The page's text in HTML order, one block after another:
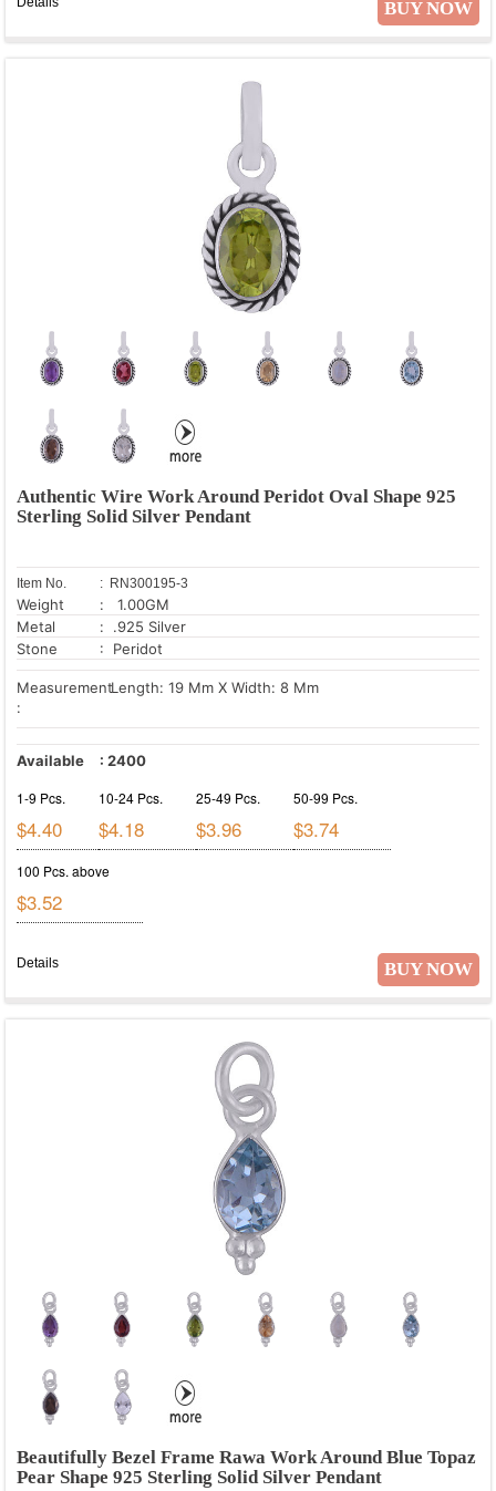
BUY NOW
Authentic Wire Work Around Peridot Oval Shape 925
Sterling Solid Silver Pendant
Item No. : RN300195-3
Weight
: 1.00GM
Metal
: .925 Silver
Stone
: Peridot
Measurement
:
Length: 19 Mm X Width: 8 Mm
Available : 2400
1-9 Pcs.
$4.40
10-24 Pcs.
$4.18
25-49 Pcs.
$3.96
50-99 Pcs.
$3.74
100 Pcs. above
$3.52
BUY NOW
Details
Beautifully Bezel Frame Rawa Work Around Blue Topaz
Pear Shape 925 Sterling Solid Silver Pendant